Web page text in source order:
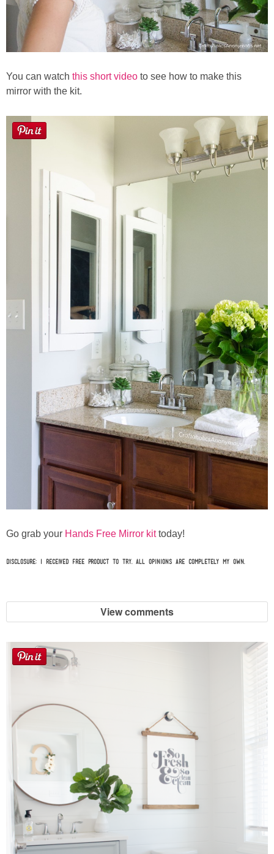
You can watch this short video to see how to make this
mirror with the kit.
Go grab your Hands Free Mirror kittoday!
Disclosure: I received free product to try. All opinions are completely my own.
View comments